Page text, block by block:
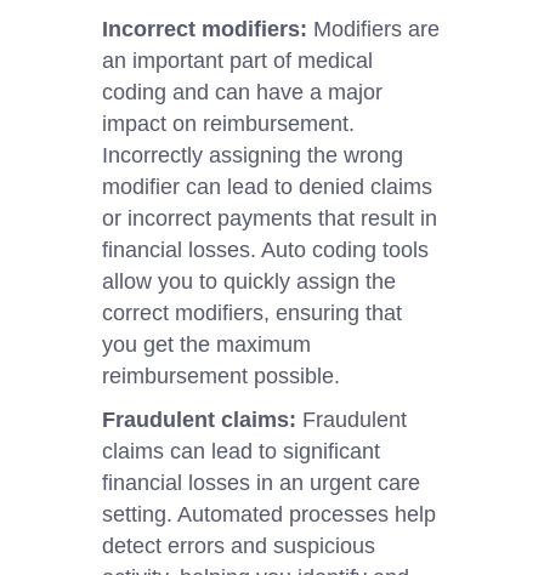
Incorrect modifiers: Modifiers are
an important part of medical
coding and can have a major
impact on reimbursement.
Incorrectly assigning the wrong
modifier can lead to denied claims
or incorrect payments that result in
financial losses. Auto coding tools
allow you to quickly assign the
correct modifiers, ensuring that
you get the maximum
reimbursement possible.
Fraudulent claims: Fraudulent
claims can lead to significant
financial losses in an urgent care
setting. Automated processes help
detect errors and suspicious